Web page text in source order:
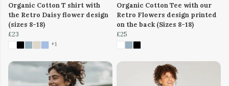
Organic Cotton T shirt with
the Retro Daisy flower design
(sizes 8-18)
£23
+1
Organic Cotton Tee with our
Retro Flowers design printed
on the back (Sizes 8-18)
£25